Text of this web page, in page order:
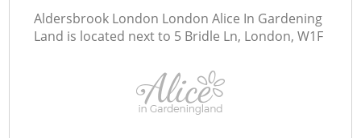
Aldersbrook London London Alice In Gardening
Land is located next to 5 Bridle Ln, London, W1F